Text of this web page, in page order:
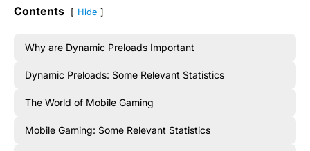
Contents Hide
Why are Dynamic Preloads Important
Dynamic Preloads: Some Relevant Statistics
The World of Mobile Gaming
Mobile Gaming: Some Relevant Statistics